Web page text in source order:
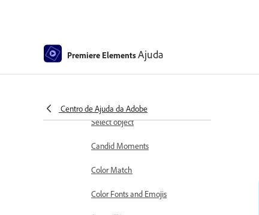
Premiere ElementsAjuda
Centro de Ajuda da Adobe
Sequence Settings in Premiere
Select object
Candid Moments
Color Match
Color Fonts and Emojis